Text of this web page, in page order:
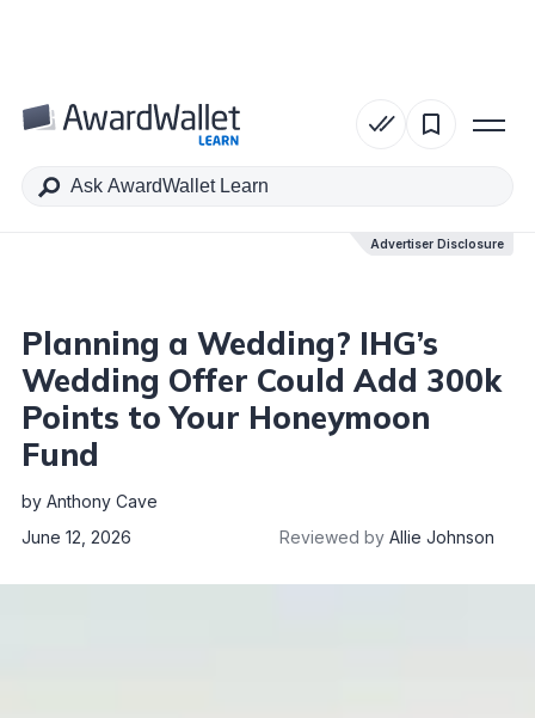
Advertiser Disclosure
Table of Contents
Planning a Wedding? IHG’s
Wedding Offer Could Add 300k
Points to Your Honeymoon
Fund
by Anthony Cave
June 12, 2026
Reviewed by Allie Johnson